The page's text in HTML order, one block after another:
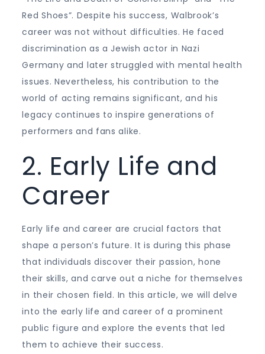
Red Shoes”. Despite his success, Walbrook’s
career was not without difficulties. He faced
discrimination as a Jewish actor in Nazi
Germany and later struggled with mental health
issues. Nevertheless, his contribution to the
world of acting remains significant, and his
legacy continues to inspire generations of
performers and fans alike.
2. Early Life and
Career
Early life and career are crucial factors that
shape a person’s future. It is during this phase
that individuals discover their passion, hone
their skills, and carve out a niche for themselves
in their chosen field. In this article, we will delve
into the early life and career of a prominent
public figure and explore the events that led
them to achieve their success.